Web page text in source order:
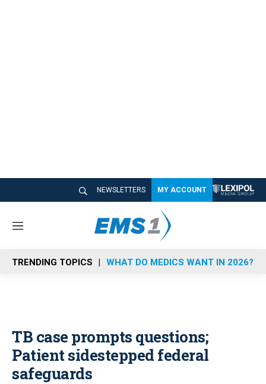
NEWSLETTERS MY ACCOUNT
M
n
u
TRENDING TOPICS WHAT DO MEDICS WANT IN 2026?
TB case prompts questions;
Patient sidestepped federal
safeguards